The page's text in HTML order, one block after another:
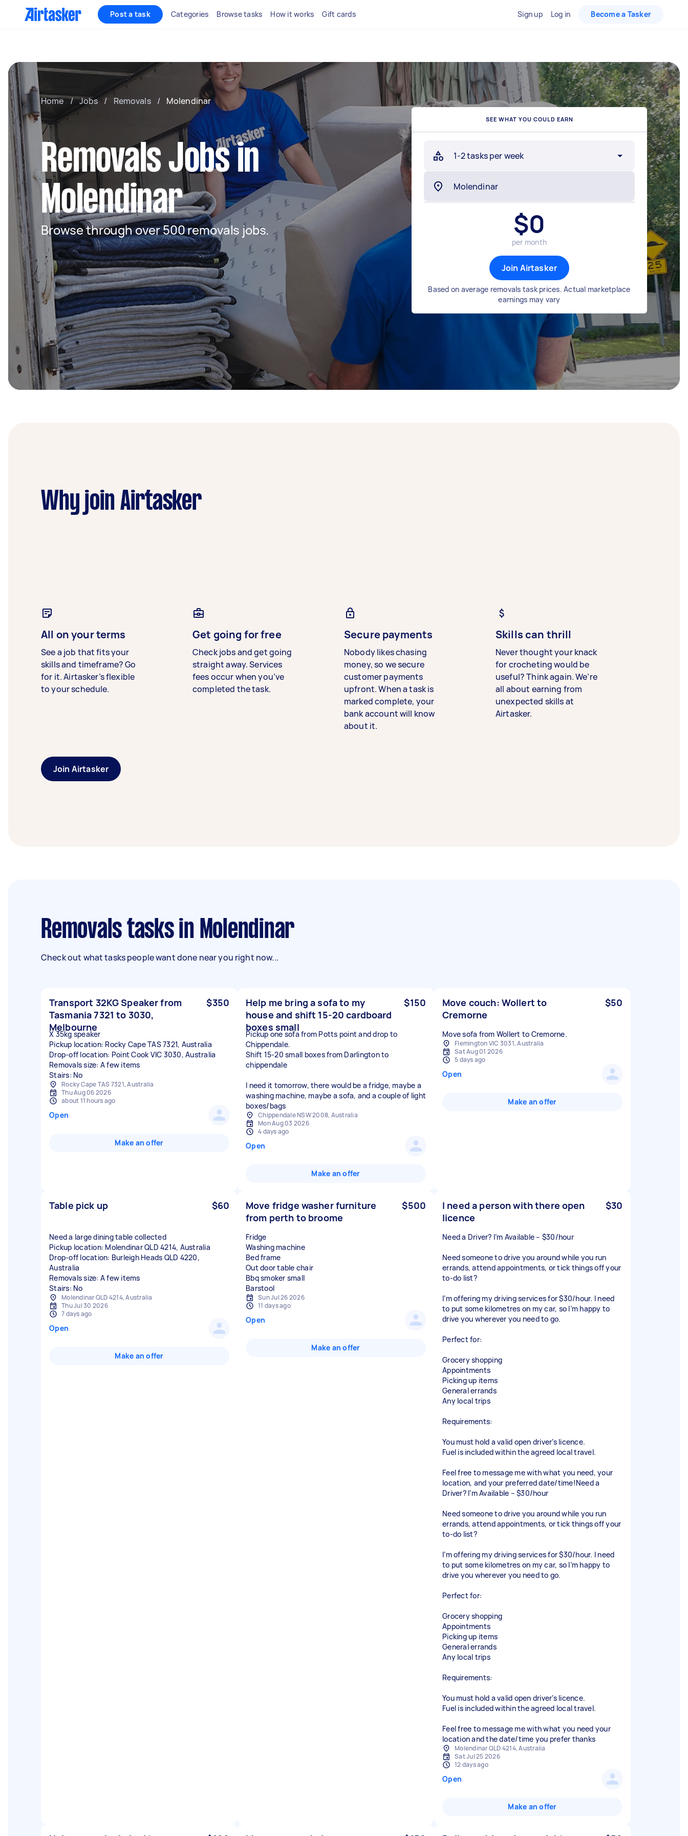
Post a task Categories Browse tasks How it works Gift cards Sign up Log in Become a Tasker
Home / Jobs / Removals / Molendinar
Removals Jobs in
Molendinar
Browse through over 500 removals jobs.
SEE WHAT YOU COULD EARN
1-2 tasks per week
$0
per month
Join Airtasker
Based on average removals task prices. Actual marketplace
earnings may vary
Why join Airtasker
All on your terms
See a job that fits your
skills and timeframe? Go
for it. Airtasker’s flexible
to your schedule.
Get going for free
Check jobs and get going
straight away. Services
fees occur when you’ve
completed the task.
Secure payments
Nobody likes chasing
money, so we secure
customer payments
upfront. When a task is
marked complete, your
bank account will know
about it.
Skills can thrill
Never thought your knack
for crocheting would be
useful? Think again. We’re
all about earning from
unexpected skills at
Airtasker.
Join Airtasker
Removals tasks in Molendinar
Check out what tasks people want done near you right now...
Transport 32KG Speaker from
Tasmania 7321 to 3030,
Melbourne
$350
X 35kg speaker
Pickup location: Rocky Cape TAS 7321, Australia
Drop-off location: Point Cook VIC 3030, Australia
Removals size: A few items
Stairs: No
Rocky Cape TAS 7321, Australia
Thu Aug 06 2026
about 11 hours ago
Open
Make an offer
Help me bring a sofa to my
house and shift 15-20 cardboard
boxes small
$150
Pickup one sofa from Potts point and drop to
Chippendale.
Shift 15-20 small boxes from Darlington to
chippendale
I need it tomorrow, there would be a fridge, maybe a
washing machine, maybe a sofa, and a couple of light
boxes/bags
Chippendale NSW 2008, Australia
Mon Aug 03 2026
4 days ago
Open
Make an offer
Move couch: Wollert to
Cremorne
$50
Move sofa from Wollert to Cremorne.
Flemington VIC 3031, Australia
Sat Aug 01 2026
5 days ago
Open
Make an offer
Table pick up $60
Need a large dining table collected
Pickup location: Molendinar QLD 4214, Australia
Drop-off location: Burleigh Heads QLD 4220,
Australia
Removals size: A few items
Stairs: No
Molendinar QLD 4214, Australia
Thu Jul 30 2026
7 days ago
Open
Make an offer
Move fridge washer furniture
from perth to broome
$500
Fridge
Washing machine
Bed frame
Out door table chair
Bbq smoker small
Sun Jul 26 2026
11 days ago
Open
Make an offer
I need a person with there open
licence
$30
Need a Driver? I’m Available – $30/hour
Need someone to drive you around while you run
errands, attend appointments, or tick things off your
to-do list?
I’m offering my driving services for $30/hour. I need
to put some kilometres on my car, so I’m happy to
drive you wherever you need to go.
Perfect for:
Grocery shopping
Appointments
Picking up items
General errands
Any local trips
Requirements:
You must hold a valid open driver’s licence.
Fuel is included within the agreed local travel.
Feel free to message me with what you need, your
location, and your preferred date/time!Need a
Driver? I’m Available – $30/hour
Need someone to drive you around while you run
errands, attend appointments, or tick things off your
to-do list?
I’m offering my driving services for $30/hour. I need
to put some kilometres on my car, so I’m happy to
drive you wherever you need to go.
Perfect for:
Grocery shopping
Appointments
Picking up items
General errands
Any local trips
Requirements:
You must hold a valid open driver’s licence.
Fuel is included within the agreed local travel.
Feel free to message me with what you need your
location and the date/time you prefer thanks
Molendinar QLD 4214, Australia
Sat Jul 25 2026
12 days ago
Open
Make an offer